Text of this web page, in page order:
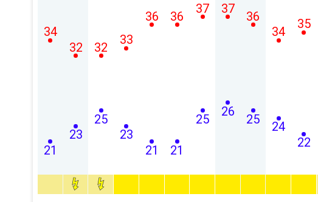
21
34
23
32
25
32
23
33
21
36
21
36
25
37
26
37
25
36
24
34
22
35